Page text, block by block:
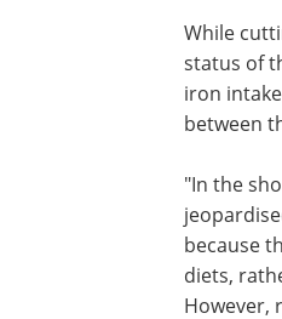
While
status of
iron
between
"In the
because
diets,
However,